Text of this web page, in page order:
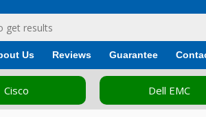
Us Reviews Guarantee
Cisco Dell EMC